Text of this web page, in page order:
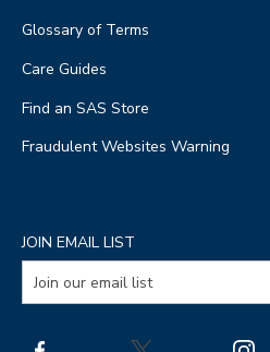
Glossary of Terms
Care Guides
Find an SAS Store
Fraudulent Websites Warning
JOIN EMAIL LIST